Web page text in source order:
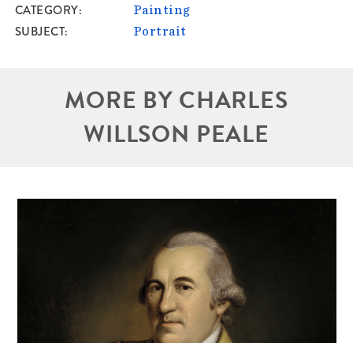
CATEGORY Painting
SUBJECT Portrait
MORE BY CHARLES
WILLSON PEALE